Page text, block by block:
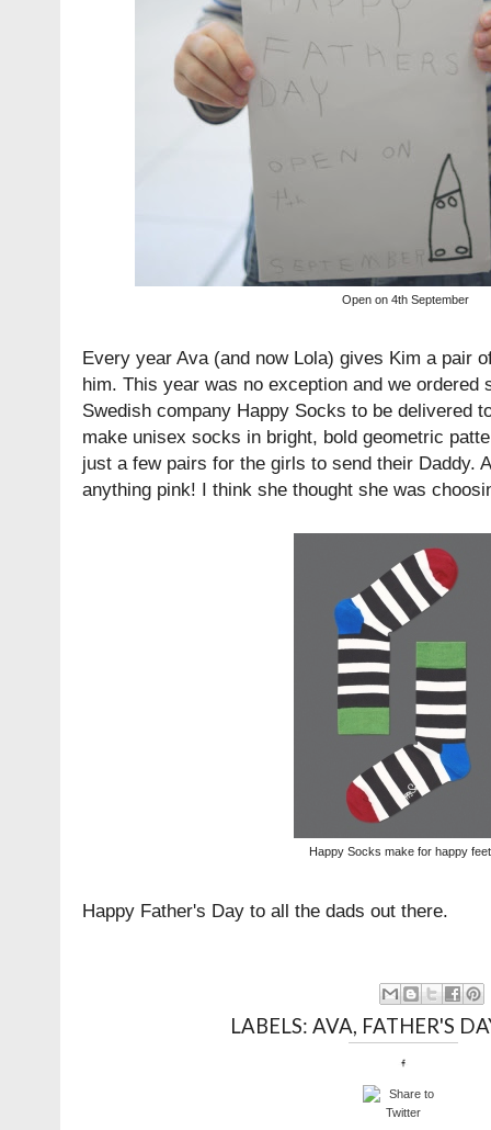
Open on 4th September
Every year Ava (and now Lola) gives Kim a pair
him. This year was no exception and we ordered
Swedish company Happy Socks to be delivered
make unisex socks in bright, bold geometric
just a few pairs for the girls to send their Daddy.
anything pink! I think she thought she was
Happy Socks make for happy
Happy Father's Day to all the dads out there.
LABELS:AVA, FATHER'S